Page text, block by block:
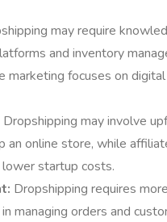
may require
and inventory
marketing focuses on
Dropshipping may involve
an online store, while
startup costs.
Dropshipping requires
managing orders and